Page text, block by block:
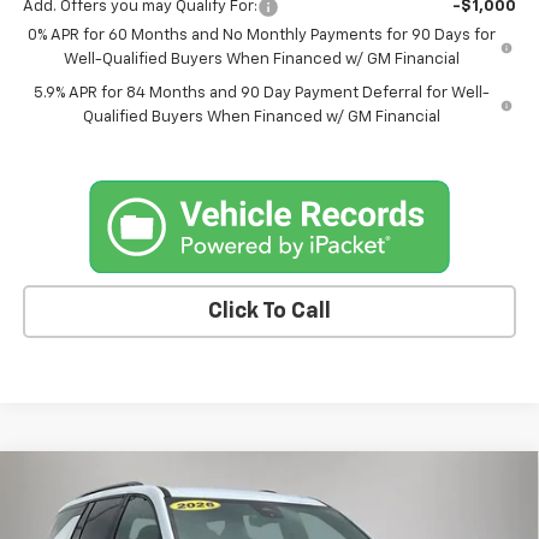
Add. Offers you may Qualify For:
-$1,000
0% APR for 60 Months and No Monthly Payments for 90 Days for
Well-Qualified Buyers When Financed w/ GM Financial
5.9% APR for 84 Months and 90 Day Payment Deferral for Well-
Qualified Buyers When Financed w/ GM Financial
Click To Call
2026Chevrolet TraverseZ71
Price Drop
$1,875
SAVINGS
Compare Vehicle